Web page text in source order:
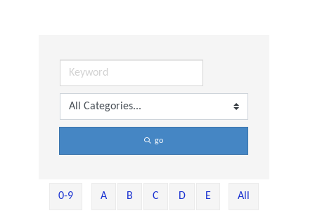
go
0-9 A B C D E All